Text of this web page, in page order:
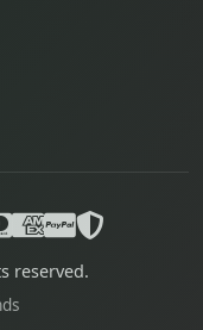
reserved.